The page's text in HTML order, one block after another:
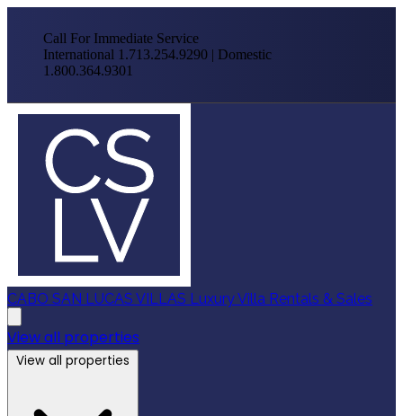
Call For Immediate Service
International 1.713.254.9290 | Domestic
1.800.364.9301
CABO SAN LUCAS VILLAS Luxury Villa Rentals & Sales
View all properties
View all properties